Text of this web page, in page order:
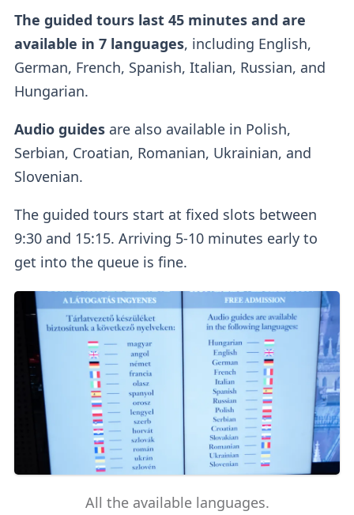
The guided tours last 45 minutes and are
available in 7 languages, including English,
German, French, Spanish, Italian, Russian, and
Hungarian.
Audio guidesare also available in Polish,
Serbian, Croatian, Romanian, Ukrainian, and
Slovenian.
The guided tours start at fixed slots between
9:30 and 15:15. Arriving 5-10 minutes early to
get into the queue is fine.
All the available languages.